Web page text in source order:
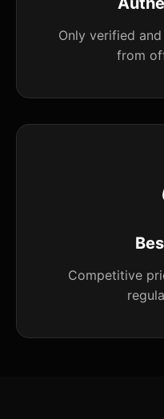
Only verified
from
Competitive